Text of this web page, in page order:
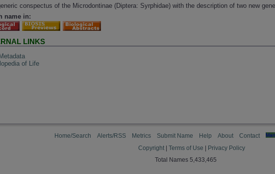
conspectus of the Microdontinae (Diptera: Syrphidae) with the description of two new
name in:
LINKS
of Life
Home/Search Alerts/RSS Metrics Submit Name Help About Contact
Copyright Terms of Use
Privacy Policy
Total Names 5,433,465